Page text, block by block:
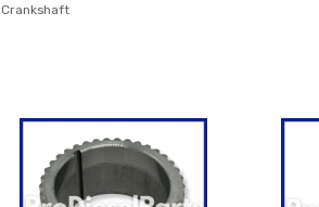
Crankshaft